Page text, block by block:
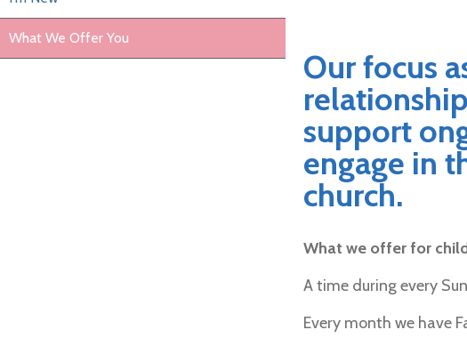
What We Offer You
Our focus
support
engage in
church.
What we offer for
A time during every
Every month we have